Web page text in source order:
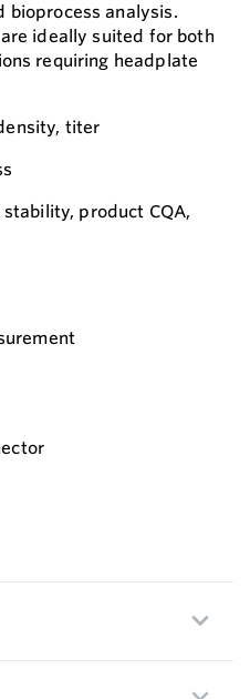
bioprocess analysis.
ideally suited for both
requiring headplate
titer
product CQA,